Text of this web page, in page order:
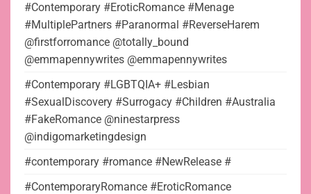
#Contemporary #EroticRomance #Menage
#MultiplePartners #Paranormal #ReverseHarem
@firstforromance @totally_bound
@emmapennywrites @emmapennywrites
#Contemporary #LGBTQIA+ #Lesbian
#SexualDiscovery #Surrogacy #Children #Australia
#FakeRomance @ninestarpress
@indigomarketingdesign
#contemporary #romance #NewRelease #
#ContemporaryRomance #EroticRomance